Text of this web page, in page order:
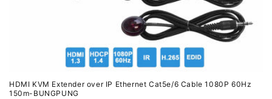
HDMI KVM Extender over IP Ethernet Cat5e/6 Cable 1080P 60Hz
150m-BUNGPUNG